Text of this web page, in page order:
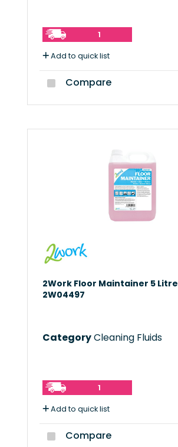
1
Add to quick list
Compare
2Work Floor Maintainer 5 Litre
2W04497
CategoryCleaning Fluids
1
Add to quick list
Compare